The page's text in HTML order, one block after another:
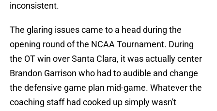
inconsistent.
The glaring issues came to a head during the
opening round of the NCAA Tournament. During
the OT win over Santa Clara, it was actually center
Brandon Garrison who had to audible and change
the defensive game plan mid-game. Whatever the
coaching staff had cooked up simply wasn't